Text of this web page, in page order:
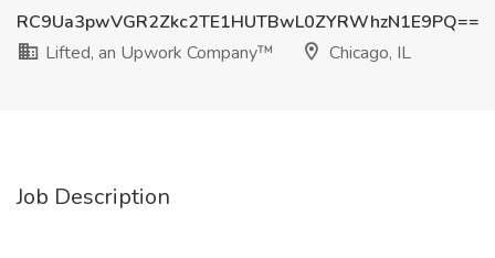
RC9Ua3pwVGR2Zkc2TE1HUTBwL0ZYRWhzN1E9PQ==
Lifted, an Upwork Company™
Chicago, IL
Job Description